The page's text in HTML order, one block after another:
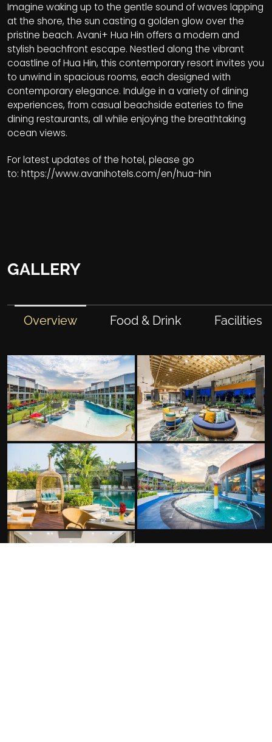
Imagine waking up to the gentle sound of waves lapping
at the shore, the sun casting a golden glow over the
pristine beach. Avani+ Hua Hin offers a modern and
stylish beachfront escape. Nestled along the vibrant
coastline of Hua Hin, this contemporary resort invites you
to unwind in spacious rooms, each designed with
contemporary elegance. Indulge in a variety of dining
experiences, from casual beachside eateries to fine
dining restaurants, all while enjoying the breathtaking
ocean views.
For latest updates of the hotel, please go
to: https://www.avanihotels.com/en/hua-hin
GALLERY
Overview Food & Drink Facilities